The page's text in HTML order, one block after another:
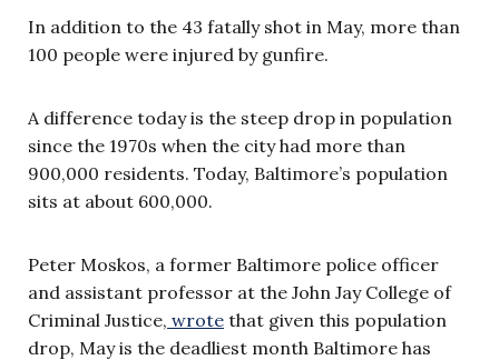
In addition to the 43 fatally shot in May, more than
100 people were injured by gunfire.
A difference today is the steep drop in population
since the 1970s when the city had more than
900,000 residents. Today, Baltimore’s population
sits at about 600,000.
Peter Moskos, a former Baltimore police officer
and assistant professor at the John Jay College of
Criminal Justice, wrote that given this population
drop, May is the deadliest month Baltimore has